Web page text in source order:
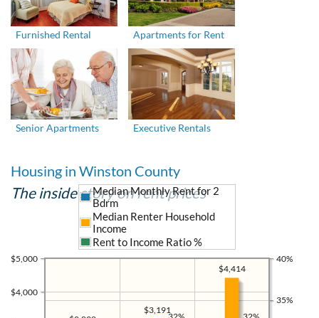
Furnished Rental Apartments for Rent
Senior Apartments Executive Rentals
Housing in Winston County
The inside story on rent prices
$4,000
$5,000
35%
40%
$4,414
$3,191
Median Monthly Rent for 2
Bdrm
Median Renter Household
Income
Rent to Income Ratio %